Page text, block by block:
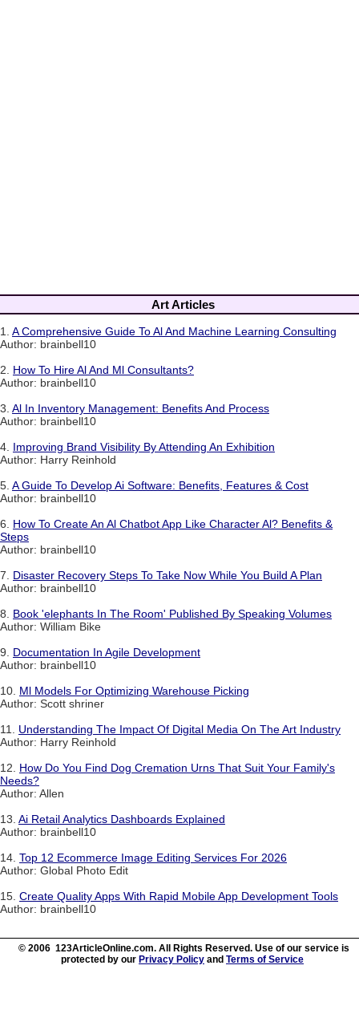
Art Articles
1. A Comprehensive Guide To Al And Machine Learning Consulting
Author: brainbell10
2. How To Hire Al And Ml Consultants?
Author: brainbell10
3. Al In Inventory Management: Benefits And Process
Author: brainbell10
4. Improving Brand Visibility By Attending An Exhibition
Author: Harry Reinhold
5. A Guide To Develop Ai Software: Benefits, Features & Cost
Author: brainbell10
6. How To Create An Al Chatbot App Like Character Al? Benefits &
Steps
Author: brainbell10
7. Disaster Recovery Steps To Take Now While You Build A Plan
Author: brainbell10
8. Book 'elephants In The Room' Published By Speaking Volumes
Author: William Bike
9. Documentation In Agile Development
Author: brainbell10
10. Ml Models For Optimizing Warehouse Picking
Author: Scott shriner
11. Understanding The Impact Of Digital Media On The Art Industry
Author: Harry Reinhold
12. How Do You Find Dog Cremation Urns That Suit Your Family's
Needs?
Author: Allen
13. Ai Retail Analytics Dashboards Explained
Author: brainbell10
14. Top 12 Ecommerce Image Editing Services For 2026
Author: Global Photo Edit
15. Create Quality Apps With Rapid Mobile App Development Tools
Author: brainbell10
© 2006 123ArticleOnline.com. All Rights Reserved. Use of our service is
protected by our Privacy Policy and Terms of Service